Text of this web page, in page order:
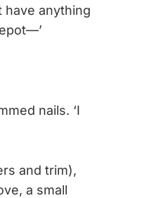
have anything
nails. ‘I
and trim),
a small